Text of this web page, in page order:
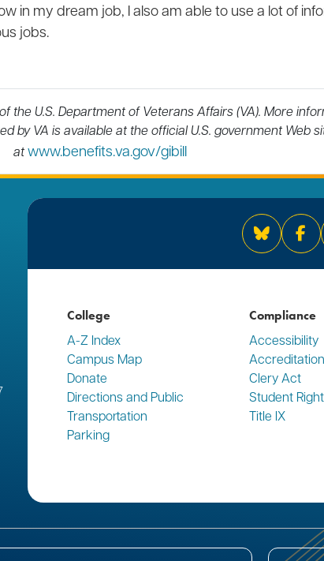
in my dream job, I also am able to use a lot of
jobs.
the U.S. Department of Veterans Affairs (VA). More
by VA is available at the official U.S. government Web
atwww.benefits.va.gov/gibill
Bluesky
College
A-Z Index
Campus Map
Donate
Directions and Public
Transportation
Parking
Compliance
Accessibility
Accreditation
Clery Act
Student
Title IX